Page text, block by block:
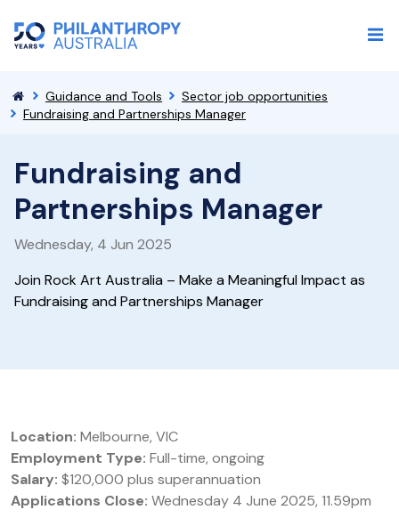
Guidance and Tools
Sector job opportunities
Fundraising and Partnerships Manager
Fundraising and
Partnerships Manager
Wednesday, 4 Jun 2025
Join Rock Art Australia – Make a Meaningful Impact as
Fundraising and Partnerships Manager
Location: Melbourne, VIC
Employment Type: Full-time, ongoing
Salary: $120,000 plus superannuation
Applications Close: Wednesday 4 June 2025, 11.59pm